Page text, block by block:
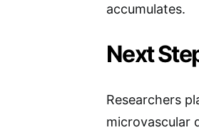
accumulates.
Next
Researchers
microvascular